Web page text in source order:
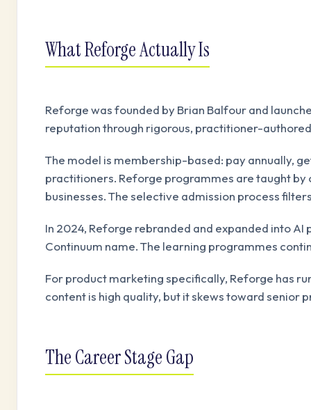
What Reforge Actually Is
Reforge was founded by Brian Balfour and
reputation through rigorous, practitioner-
The model is membership-based: pay annually,
practitioners. Reforge programmes are taught
businesses. The selective admission process
In 2024, Reforge rebranded and expanded into
Continuum name. The learning programmes
For product marketing specifically, Reforge has
content is high quality, but it skews toward
The Career Stage Gap